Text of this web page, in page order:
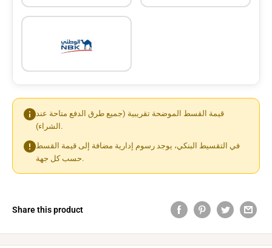
قيمة القسط الموضحة تقريبية (جميع طرق الدفع متاحة عند
الشراء).
في التقسيط البنكي، يوجد رسوم إدارية مضافة إلى قيمة القسط
حسب كل جهة.
Share this product